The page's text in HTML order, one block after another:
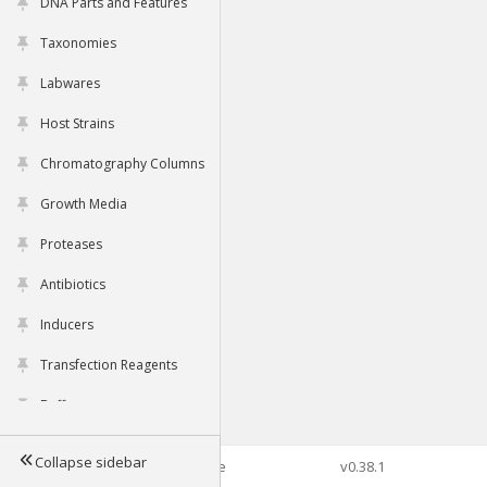
Taxonomies
Labwares
Host Strains
Chromatography Columns
Growth Media
Proteases
Antibiotics
Inducers
Transfection Reagents
Buffers
Tools
Collapse sidebar©2026 Genophore v0.38.1